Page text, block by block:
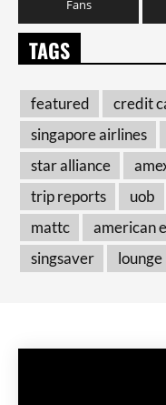
Fans
TAGS
featured credit
singapore airlines
star alliance
trip reports
uob
mattc
american
singsaver
lounge